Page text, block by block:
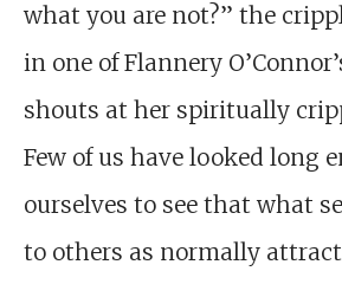
what you are not?” the
in one of Flannery
shouts at her spiritually
Few of us have looked long
ourselves to see that what
to others as normally